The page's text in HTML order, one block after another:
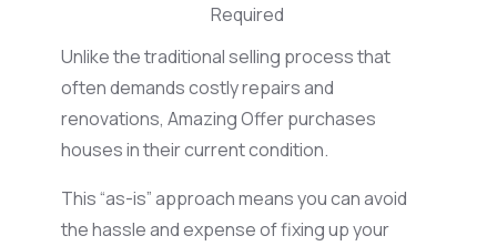
Unlike the traditional selling process that
often demands costly repairs and
renovations, Amazing Offer purchases
houses in their current condition.
This “as-is” approach means you can avoid
the hassle and expense of fixing up your